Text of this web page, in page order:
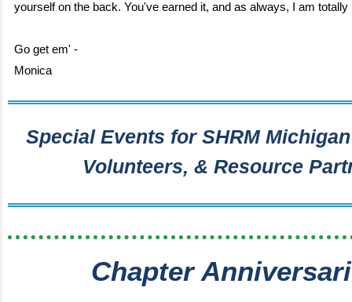
yourself on the back. You've earned it, and as always, I am
Go get em' -
Monica
Special Events for SHRM
Volunteers, & Resource
Chapter